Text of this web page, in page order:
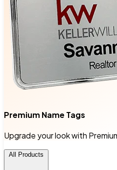
Premium Name Tags
Upgrade your look with
All Products